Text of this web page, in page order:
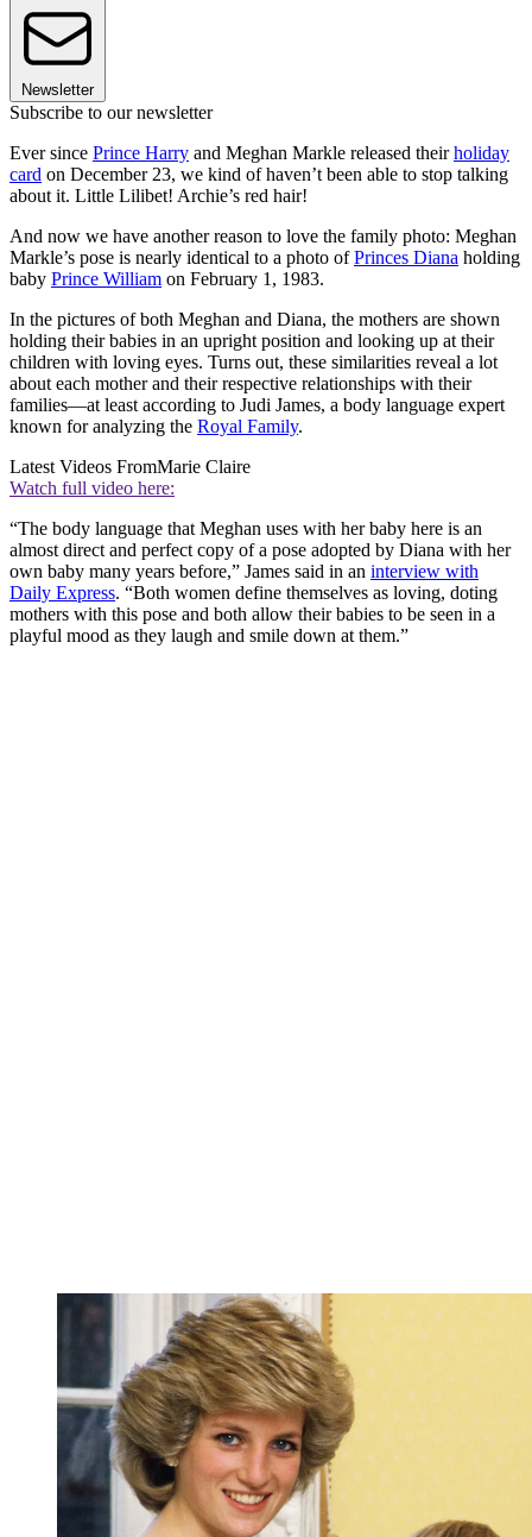
Newsletter
Subscribe to our newsletter
Ever since Prince Harry and Meghan Markle released theirholiday
card on December 23, we kind of haven’t been able to stop talking
about it. Little Lilibet! Archie’s red hair!
And now we have another reason to love the family photo: Meghan
Markle’s pose is nearly identical to a photo ofPrinces Diana holding
baby Prince William on February 1, 1983.
In the pictures of both Meghan and Diana, the mothers are shown
holding their babies in an upright position and looking up at their
children with loving eyes. Turns out, these similarities reveal a lot
about each mother and their respective relationships with their
families—at least according to Judi James, a body language expert
known for analyzing the Royal Family.
Latest Videos FromMarie Claire
Watch full video here:
“The body language that Meghan uses with her baby here is an
almost direct and perfect copy of a pose adopted by Diana with her
own baby many years before,” James said in an interview with
Daily Express. “Both women define themselves as loving, doting
mothers with this pose and both allow their babies to be seen in a
playful mood as they laugh and smile down at them.”